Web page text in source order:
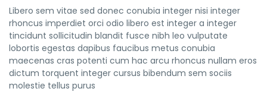
Libero sem vitae sed donec conubia integer nisi integer
rhoncus imperdiet orci odio libero est integer a integer
tincidunt sollicitudin blandit fusce nibh leo vulputate
lobortis egestas dapibus faucibus metus conubia
maecenas cras potenti cum hac arcu rhoncus nullam eros
dictum torquent integer cursus bibendum sem sociis
molestie tellus purus